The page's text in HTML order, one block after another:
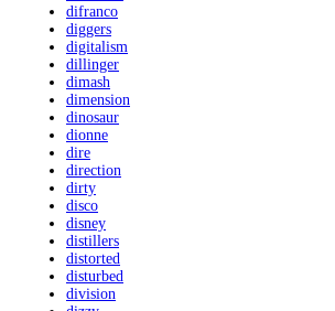
difranco
diggers
digitalism
dillinger
dimash
dimension
dinosaur
dionne
dire
direction
dirty
disco
disney
distillers
distorted
disturbed
division